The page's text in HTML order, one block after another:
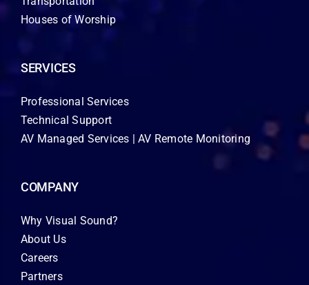
Houses of Worship
SERVICES
Professional Services
Technical Support
AV Managed Services | AV Remote Monitoring
COMPANY
Why Visual Sound?
About Us
Careers
Partners